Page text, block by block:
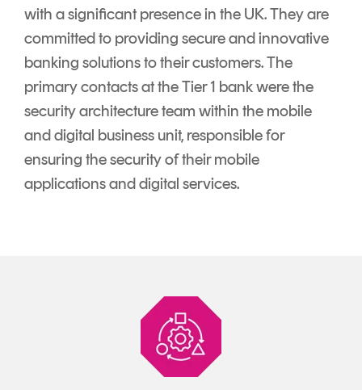
with a significant presence in the UK. They are
committed to providing secure and innovative
banking solutions to their customers. The
primary contacts at the Tier 1 bank were the
security architecture team within the mobile
and digital business unit, responsible for
ensuring the security of their mobile
applications and digital services.